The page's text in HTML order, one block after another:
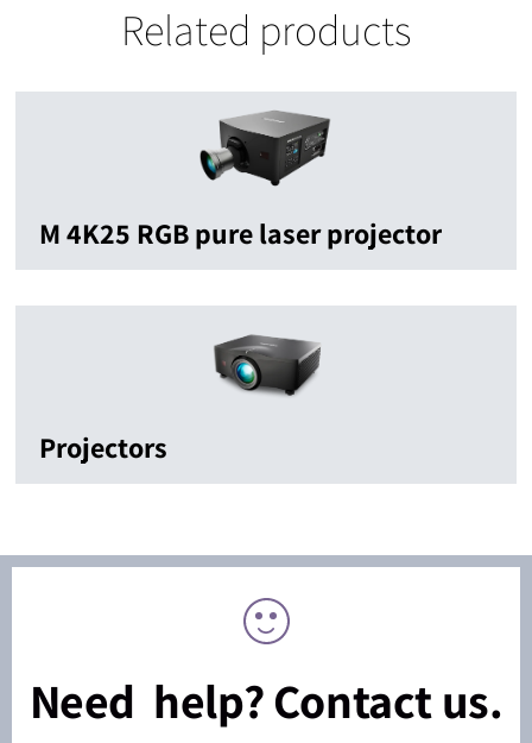
Related products
M 4K25 RGB pure laser projector
Projectors
Need help? Contact us.